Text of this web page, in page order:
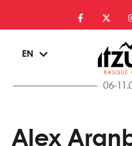
EN
EU
06-
Alex